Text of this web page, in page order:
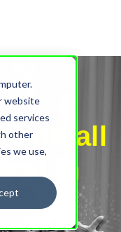
website
services
other
we use,on all
in